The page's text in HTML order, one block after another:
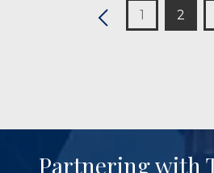
1 2
Partnering with